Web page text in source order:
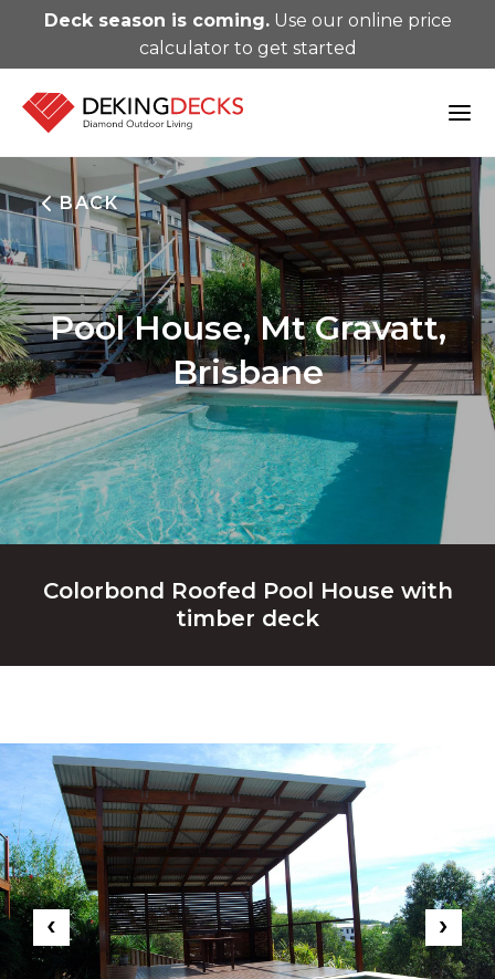
Deck season is coming.Use our online price
calculator to get started
BACK
Pool House, Mt Gravatt,
Brisbane
Colorbond Roofed Pool House with
timber deck
‹ ›